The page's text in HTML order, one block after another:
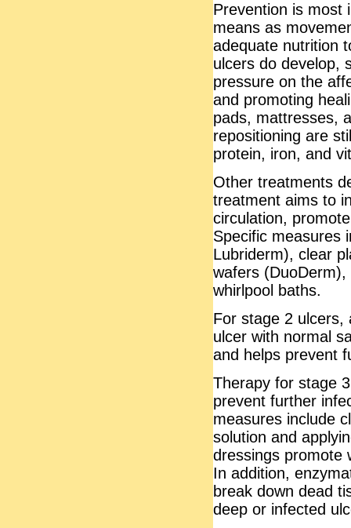
Prevention is most
means as
adequate nutrition
ulcers do develop,
pressure on the
and promoting
pads, mattresses,
repositioning are
protein, iron, and
Other treatments
treatment aims to
circulation,
Specific measures
Lubriderm), clear
wafers
whirlpool baths.
For stage 2 ulcers,
ulcer with normal
and helps prevent
Therapy for stage
prevent further
measures include
solution and
dressings promote
In addition,
break down dead
deep or infected